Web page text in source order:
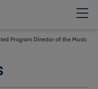
Program Director of the Music